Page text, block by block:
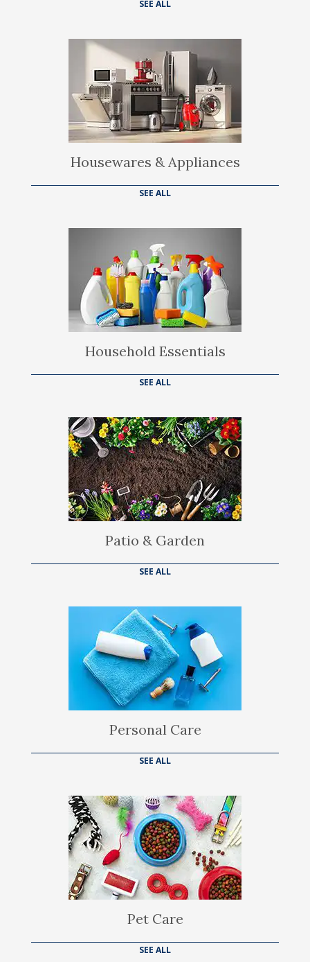
SEE ALL
Housewares & Appliances
SEE ALL
Household Essentials
SEE ALL
Patio & Garden
SEE ALL
Personal Care
SEE ALL
Pet Care
SEE ALL